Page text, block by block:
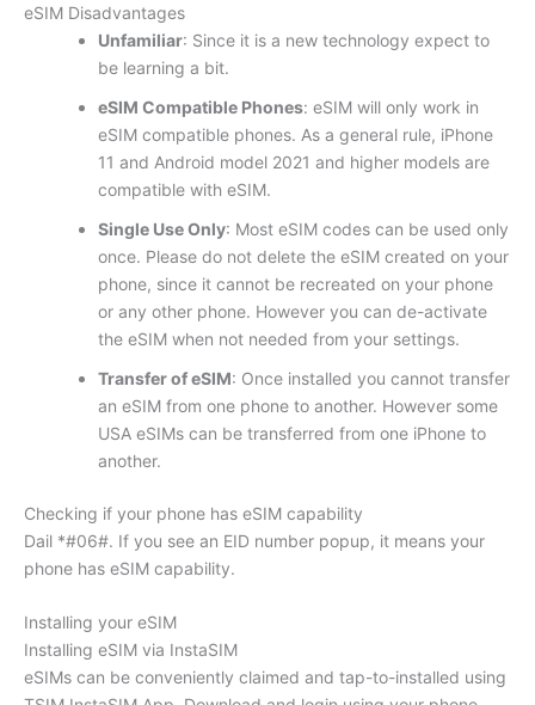
eSIM Disadvantages
Unfamiliar: Since it is a new technology expect to
be learning a bit.
eSIM Compatible Phones: eSIM will only work in
eSIM compatible phones. As a general rule, iPhone
11 and Android model 2021 and higher models are
compatible with eSIM.
Single Use Only: Most eSIM codes can be used only
once. Please do not delete the eSIM created on your
phone, since it cannot be recreated on your phone
or any other phone. However you can de-activate
the eSIM when not needed from your settings.
Transfer of eSIM: Once installed you cannot transfer
an eSIM from one phone to another. However some
USA eSIMs can be transferred from one iPhone to
another.
Checking if your phone has eSIM capability
Dail *#06#. If you see an EID number popup, it means your
phone has eSIM capability.
Installing your eSIM
Installing eSIM via InstaSIM
eSIMs can be conveniently claimed and tap-to-installed using